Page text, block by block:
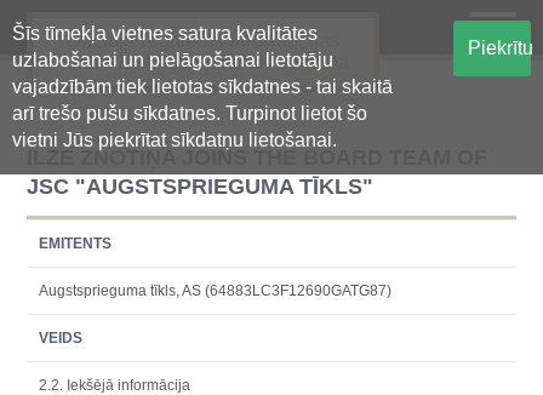
Šīs tīmekļa vietnes satura kvalitātes
uzlabošanai un pielāgošanai lietotāju
vajadzībām tiek lietotas sīkdatnes - tai skaitā
arī trešo pušu sīkdatnes. Turpinot lietot šo
vietni Jūs piekrītat sīkdatņu lietošanai.
Piekrītu
Oficiālā regulētās informācijas
centralizētā glabāšanas sistēma
ILZE ZNOTIŅA JOINS THE BOARD TEAM OF
JSC "AUGSTSPRIEGUMA TĪKLS"
EMITENTS
Augstsprieguma tīkls, AS (64883LC3F12690GATG87)
VEIDS
2.2. Iekšējā informācija